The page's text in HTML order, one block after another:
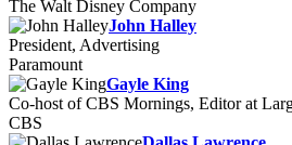
The Walt Disney Company
John Halley
President, Advertising
Paramount
Gayle King
Co-host of CBS Mornings, Editor at
CBS